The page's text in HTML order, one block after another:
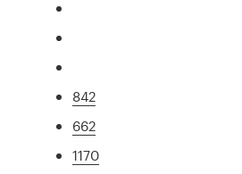
842
662
1170